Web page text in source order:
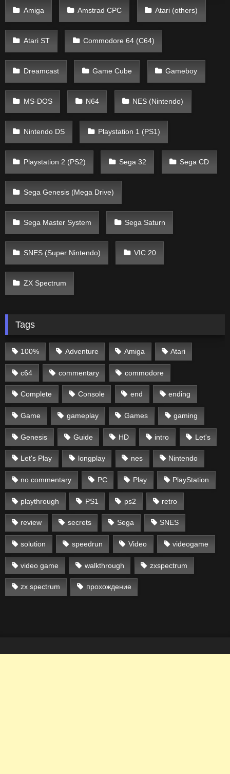
Amiga Amstrad CPC Atari (others)
Atari ST Commodore 64 (C64)
Dreamcast Game Cube Gameboy
MS-DOS N64 NES (Nintendo)
Nintendo DS Playstation 1 (PS1)
Playstation 2 (PS2) Sega 32 Sega CD
Sega Genesis (Mega Drive)
Sega Master System Sega Saturn
SNES (Super Nintendo) VIC 20
ZX Spectrum
Tags
100% Adventure Amiga Atari
c64 commentary commodore
Complete Console end ending
Game gameplay Games gaming
Genesis Guide HD intro Let's
Let's Play longplay nes Nintendo
no commentary PC Play PlayStation
playthrough PS1 ps2 retro
review secrets Sega SNES
solution speedrun Video videogame
video game walkthrough zxspectrum
zx spectrum прохождение